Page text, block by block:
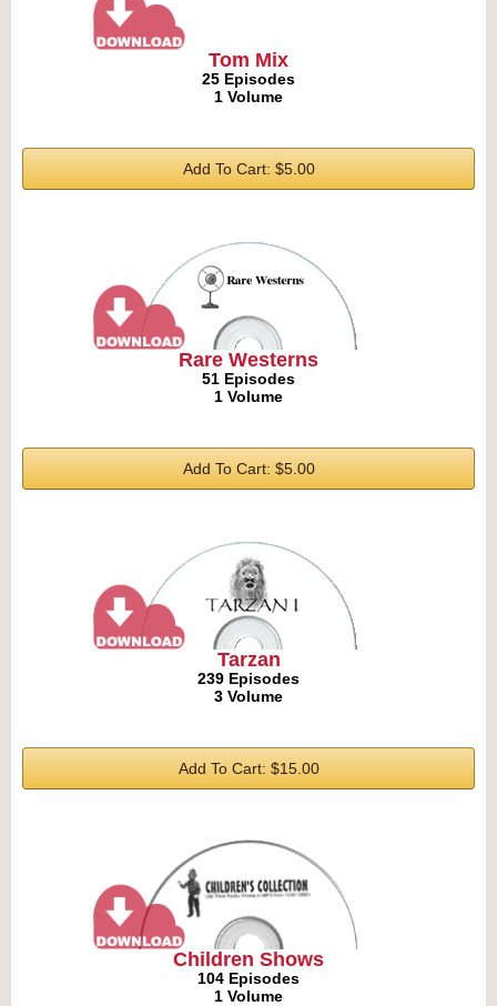
Tom Mix
25 Episodes
1 Volume
Add To Cart: $5.00
Rare Westerns
51 Episodes
1 Volume
Add To Cart: $5.00
Tarzan
239 Episodes
3 Volume
Add To Cart: $15.00
Children Shows
104 Episodes
1 Volume